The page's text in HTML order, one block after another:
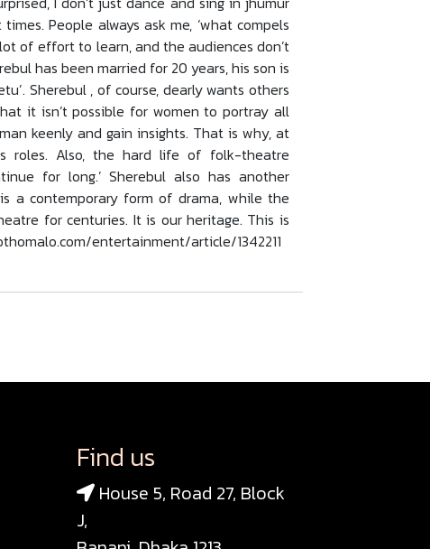
People always ask me, ‘what compels
lot of effort to learn, and the audiences don’t
has been married for 20 years, his son is
Sherebul , of course, dearly wants others
it isn’t possible for women to portray all
keenly and gain insights. That is why, at
roles. Also, the hard life of folk-theatre
for long.’ Sherebul also has another
a contemporary form of drama, while the
for centuries. It is our heritage. This is
entertainment/article/1342211
Find us
House 5, Road 27, Block
J,